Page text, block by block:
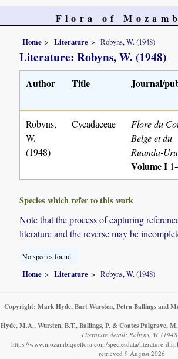
Flora of
Home Literature Robyns, W. (1948)
Literature: Robyns, W. (1948)
Author Title Journal/
Robyns,
W.
(1948)
Cycadaceae
Flore du
Belge et du
Ruanda-
Volume I
Species which refer to this work
Note that the process of capturing
literature and the reverse may be
No species found
Home Literature Robyns, W. (1948)
Copyright: Mark Hyde, Bart Wursten, Petra Ballings and
Hyde, M.A., Wursten, B.T., Ballings, P. & Coates Palgrave, M.
Literature detail: Robyns, W.
https://www.mozambiqueflora.com/speciesdata/literature-
retrieved 9 August 2026